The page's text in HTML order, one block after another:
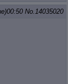
No.14035020